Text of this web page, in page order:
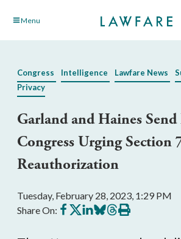
Skip Menu
Congress Intelligence Lawfare News
Privacy
Garland and Haines
Congress Urging Section
Reauthorization
Tuesday, February 28, 2023, 1:29 PM
Share On: Share
on
Share
on
Share
on
Share
on
Share
on
Print
this